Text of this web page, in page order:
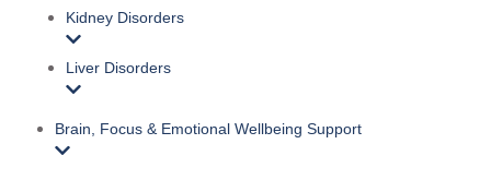
Kidney Disorders
Liver Disorders
Brain, Focus & Emotional Wellbeing Support